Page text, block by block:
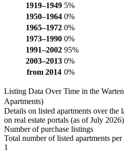
1919–1949 5%
1950–1964 0%
1965–1972 0%
1973–1990 0%
1991–2002 95%
2003–2013 0%
from 2014 0%
Listing Data Over Time in the
Apartments)
Details on listed apartments over the
on real estate portals (as of July 2026)
Number of purchase listings
Total number of listed apartments per
1